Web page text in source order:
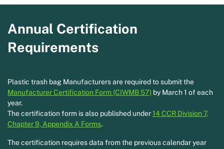
Annual Certification
Requirements
Plastic trash bag Manufacturers are required to submit the
Manufacturer Certification Form (CIWMB 57) by March 1 of each
year.
The certification form is also published under14 CCR Division 7,
Chapter 9, Appendix A Forms.
The certification requires data from the previous calendar year